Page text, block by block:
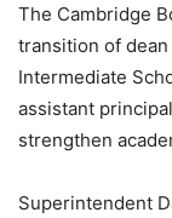
The Cambridge
transition of
Intermediate
assistant
strengthen
Superintendent